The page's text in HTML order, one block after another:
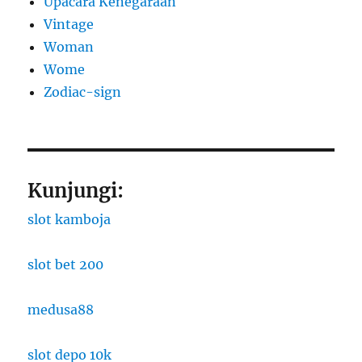
Vintage
Woman
Wome
Zodiac-sign
Kunjungi:
slot kamboja
slot bet 200
medusa88
slot depo 10k